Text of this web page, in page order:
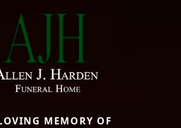
MEMORY OF